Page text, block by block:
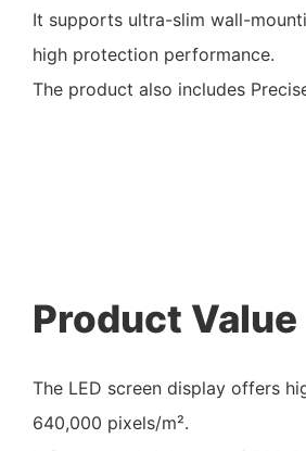
It supports ultra-slim wall-
high protection performance.
The product also includes
Product Value
The LED screen display offers
640,000 pixels/m².